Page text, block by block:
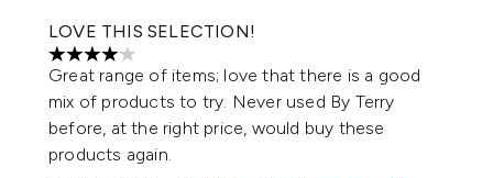
LOVE THIS SELECTION!
4 stars out of a maximum of 5
Great range of items; love that there is a good
mix of products to try. Never used By Terry
before, at the right price, would buy these
products again.